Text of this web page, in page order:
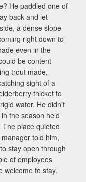
He paddled one of
back and let
a dense slope
right down to
even in the
be content
trout made,
sight of a
thicket to
water. He didn’t
the season he’d
place quieted
told him,
stay open through
of employees
welcome to stay.